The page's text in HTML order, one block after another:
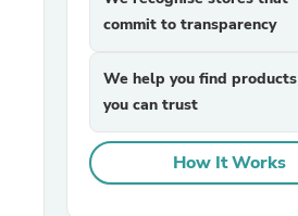
commit to transparency
We help you find products
you can trust
How It Works